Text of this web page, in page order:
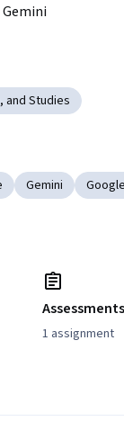
and Studies
Gemini
Assessments
1 assignment